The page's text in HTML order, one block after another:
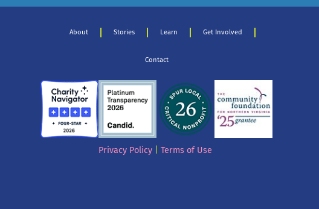
About Stories Learn Get Involved
Contact
Privacy Policy |Terms of Use